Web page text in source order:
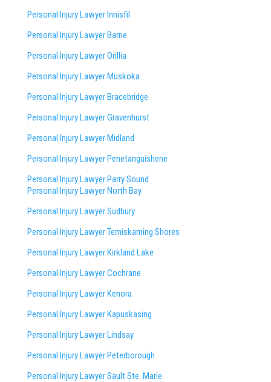
Personal Injury Lawyer Innisfil
Personal Injury Lawyer Barrie
Personal Injury Lawyer Orillia
Personal Injury Lawyer Muskoka
Personal Injury Lawyer Bracebridge
Personal Injury Lawyer Gravenhurst
Personal Injury Lawyer Midland
Personal Injury Lawyer Penetanguishene
Personal Injury Lawyer Parry Sound
Personal Injury Lawyer North Bay
Personal Injury Lawyer Sudbury
Personal Injury Lawyer Temiskaming Shores
Personal Injury Lawyer Kirkland Lake
Personal Injury Lawyer Cochrane
Personal Injury Lawyer Kenora
Personal Injury Lawyer Kapuskasing
Personal Injury Lawyer Lindsay
Personal Injury Lawyer Peterborough
Personal Injury Lawyer Sault Ste. Marie